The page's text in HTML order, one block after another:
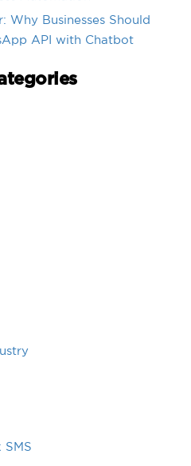
Why Businesses Should
API with Chatbot